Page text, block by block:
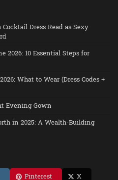
Dress Read as Sexy
2026: 10 Essential Steps for
What to Wear (Dress Codes +
Evening Gown
in 2025: A Wealth-Building
Pinterest X